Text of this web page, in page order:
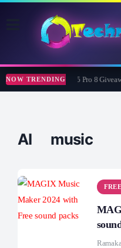
NOW TRENDINGWise Care 365 Pro 8
AI music